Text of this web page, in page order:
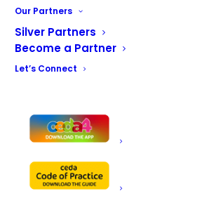
Our Partners
Silver Partners
Become a Partner
Let’s Connect
made service contracts and a full
catering equipment supply.
Our installation team are qualified
design and installation.
Our specialist refrigeration
work with hydrocarbon gas and
mobile fridge and freezer rental.